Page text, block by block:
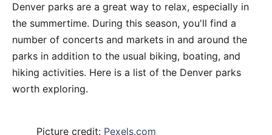
Denver parks are a great way to relax, especially in
the summertime. During this season, you'll find a
number of concerts and markets in and around the
parks in addition to the usual biking, boating, and
hiking activities. Here is a list of the Denver parks
worth exploring.
Picture credit: Pexels.com